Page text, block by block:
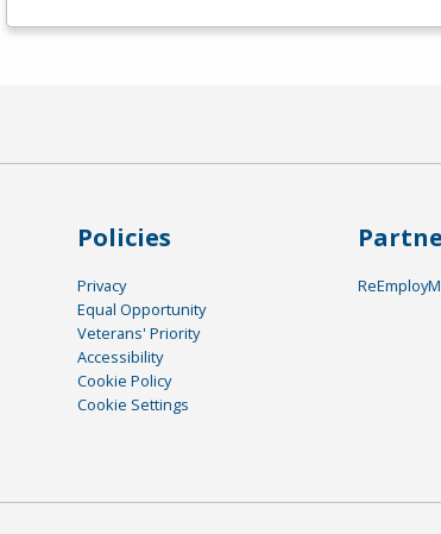
Policies
Privacy
Equal Opportunity
Veterans' Priority
Accessibility
Cookie Policy
Cookie Settings